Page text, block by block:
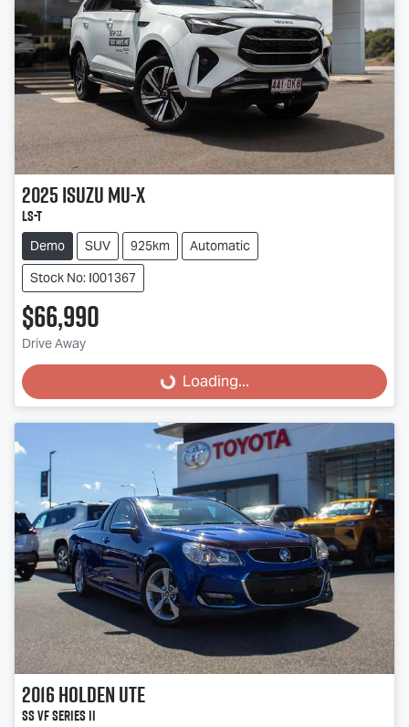
2025IsuzuMU-X
LS-T
Demo SUV 925km
Automatic
Stock No: I001367
$66,990
Drive Away
Loading... Loading...
2016HoldenUte
SS VF Series II